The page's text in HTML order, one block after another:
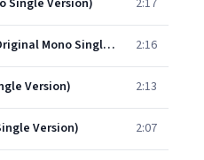
Single Version) 2:17
There Goes My Love (Original Mono Single Version) 2:16
Version) 2:13
Version) 2:07